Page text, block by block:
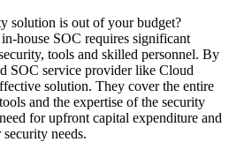
solution is out of your budget?
house SOC requires significant
tools and skilled personnel. By
SOC service provider like Cloud
solution. They cover the entire
and the expertise of the security
for upfront capital expenditure and
needs.